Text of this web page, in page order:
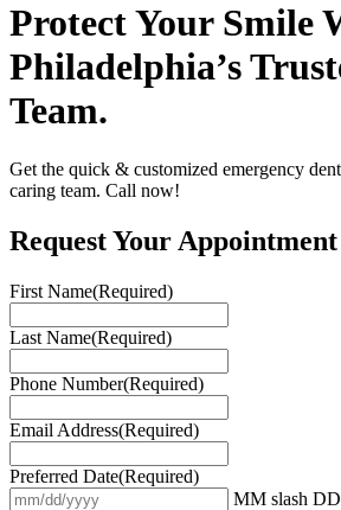
Protect Your Smile
Philadelphia’s
Team.
Get the quick & customized emergency
caring team. Call now!
Request Your Appointment
First Name(Required)
Last Name(Required)
Phone Number(Required)
Email Address(Required)
Preferred Date(Required)
MM slash